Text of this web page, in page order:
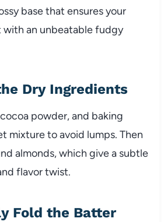
base that ensures your
with an unbeatable fudgy
Dry Ingredients
powder, and baking
mixture to avoid lumps. Then
almonds, which give a subtle
flavor twist.
Fold the Batter